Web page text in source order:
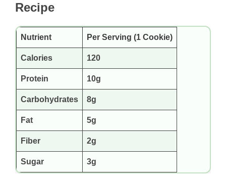
Recipe
Nutrient Per Serving (1 Cookie)
Calories 120
Protein 10g
Carbohydrates 8g
Fat 5g
Fiber 2g
Sugar 3g